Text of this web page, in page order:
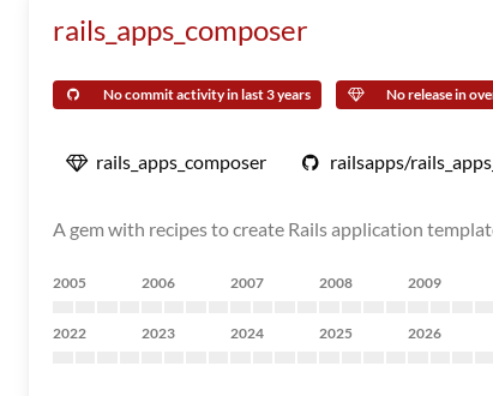
rails_apps_composer
No commit activity in last 3 years No release in
rails_apps_composer railsapps/
A gem with recipes to create Rails application
2005 2006 2007 2008 2009
2022 2023 2024 2025 2026